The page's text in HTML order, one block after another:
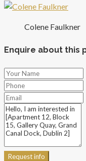
Colene Faulkner
Enquire about this
Request info